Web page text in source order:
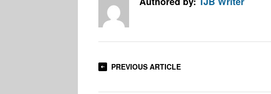
PREVIOUS ARTICLE